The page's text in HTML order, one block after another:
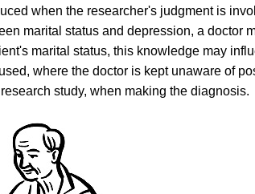
when the researcher's judgment is
marital status and depression, a doctor
marital status, this knowledge may
where the doctor is kept unaware of
study, when making the diagnosis.